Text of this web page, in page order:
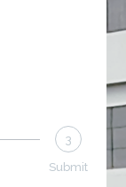
3
Submit